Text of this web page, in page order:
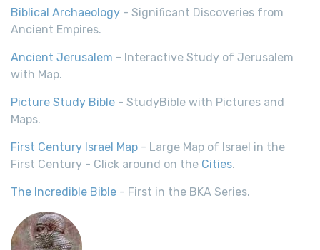
Biblical Archaeology - Significant Discoveries from
Ancient Empires.
Ancient Jerusalem - Interactive Study of Jerusalem
with Map.
Picture Study Bible - StudyBible with Pictures and
Maps.
First Century Israel Map - Large Map of Israel in the
First Century - Click around on the Cities.
The Incredible Bible - First in the BKA Series.